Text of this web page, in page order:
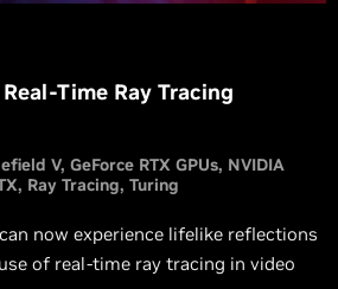
Time Ray Tracing
V GeForce RTX GPUs NVIDIA
Ray Tracing Turing
now experience lifelike reflections
of real-time ray tracing in video